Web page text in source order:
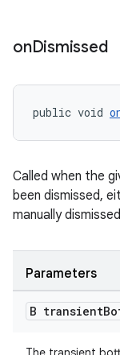
onDismissed
public void
Called when the
been dismissed,
manually
Parameters
B transient